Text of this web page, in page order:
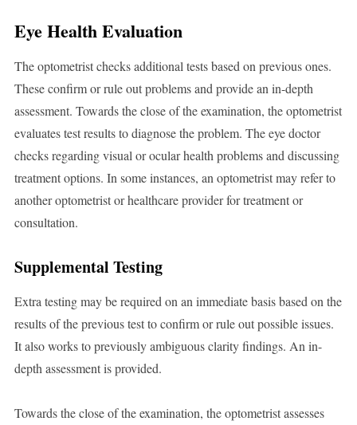
Eye Health Evaluation
The optometrist checks additional tests based on previous ones.
These confirm or rule out problems and provide an in-depth
assessment. Towards the close of the examination, the optometrist
evaluates test results to diagnose the problem. The eye doctor
checks regarding visual or ocular health problems and discussing
treatment options. In some instances, an optometrist may refer to
another optometrist or healthcare provider for treatment or
consultation.
Supplemental Testing
Extra testing may be required on an immediate basis based on the
results of the previous test to confirm or rule out possible issues.
It also works to previously ambiguous clarity findings. An in-
depth assessment is provided.
Towards the close of the examination, the optometrist assesses